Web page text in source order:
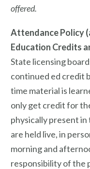
offered.
Attendance Policy
Education Credits
State licensing
continued ed credit
time material is
only get credit for
physically present
are held live, in
morning and
responsibility of the